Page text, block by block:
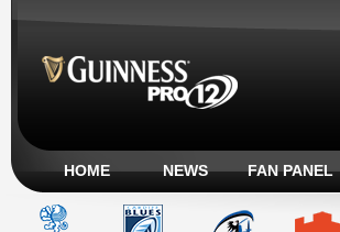
HOME NEWS FAN PANEL